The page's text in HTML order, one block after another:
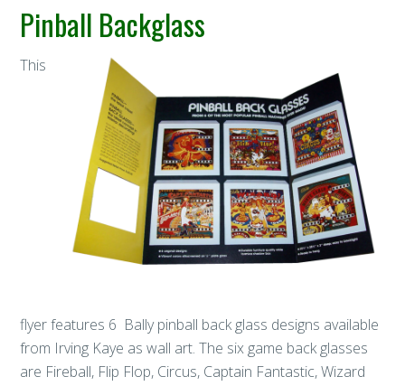
Pinball Backglass
This
flyer features 6 Bally pinball back glass designs available
from Irving Kaye as wall art. The six game back glasses
are Fireball, Flip Flop, Circus, Captain Fantastic, Wizard